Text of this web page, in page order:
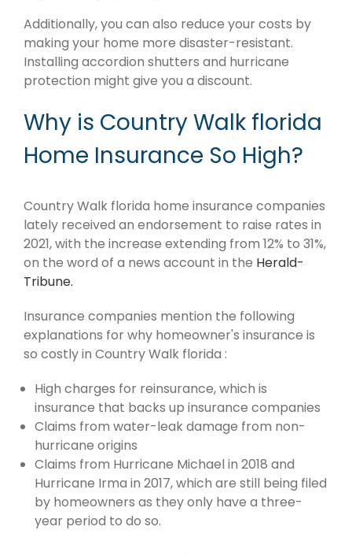
Additionally, you can also reduce your costs by
making your home more disaster-resistant.
Installing accordion shutters and hurricane
protection might give you a discount.
Why is Country Walk florida
Home Insurance So High?
Country Walk florida home insurance companies
lately received an endorsement to raise rates in
2021, with the increase extending from 12% to 31%,
on the word of a news account in the Herald-
Tribune.
Insurance companies mention the following
explanations for why homeowner's insurance is
so costly in Country Walk florida :
High charges for reinsurance, which is
insurance that backs up insurance companies
Claims from water-leak damage from non-
hurricane origins
Claims from Hurricane Michael in 2018 and
Hurricane Irma in 2017, which are still being filed
by homeowners as they only have a three-
year period to do so.